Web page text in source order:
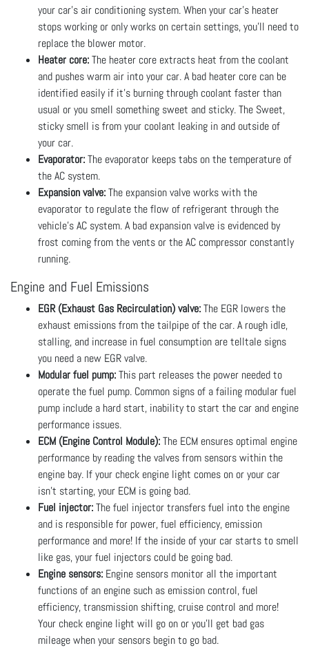
your car's air conditioning system. When your car’s heater
stops working or only works on certain settings, you’ll need to
replace the blower motor.
Heater core:The heater core extracts heat from the coolant
and pushes warm air into your car. A bad heater core can be
identified easily if it’s burning through coolant faster than
usual or you smell something sweet and sticky. The Sweet,
sticky smell is from your coolant leaking in and outside of
your car.
Evaporator:The evaporator keeps tabs on the temperature of
the AC system.
Expansion valve:The expansion valve works with the
evaporator to regulate the flow of refrigerant through the
vehicle’s AC system. A bad expansion valve is evidenced by
frost coming from the vents or the AC compressor constantly
running.
Engine and Fuel Emissions
EGR (Exhaust Gas Recirculation) valve:The EGR lowers the
exhaust emissions from the tailpipe of the car. A rough idle,
stalling, and increase in fuel consumption are telltale signs
you need a new EGR valve.
Modular fuel pump:This part releases the power needed to
operate the fuel pump. Common signs of a failing modular fuel
pump include a hard start, inability to start the car and engine
performance issues.
ECM (Engine Control Module):The ECM ensures optimal engine
performance by reading the valves from sensors within the
engine bay. If your check engine light comes on or your car
isn’t starting, your ECM is going bad.
Fuel injector:The fuel injector transfers fuel into the engine
and is responsible for power, fuel efficiency, emission
performance and more! If the inside of your car starts to smell
like gas, your fuel injectors could be going bad.
Engine sensors: Engine sensors monitor all the important
functions of an engine such as emission control, fuel
efficiency, transmission shifting, cruise control and more!
Your check engine light will go on or you’ll get bad gas
mileage when your sensors begin to go bad.